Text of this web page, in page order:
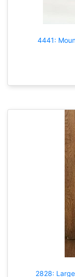
4441:
2828: